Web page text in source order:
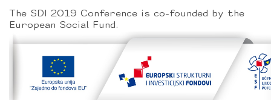
The SDI 2019 Conference is co-founded by the
European Social Fund.